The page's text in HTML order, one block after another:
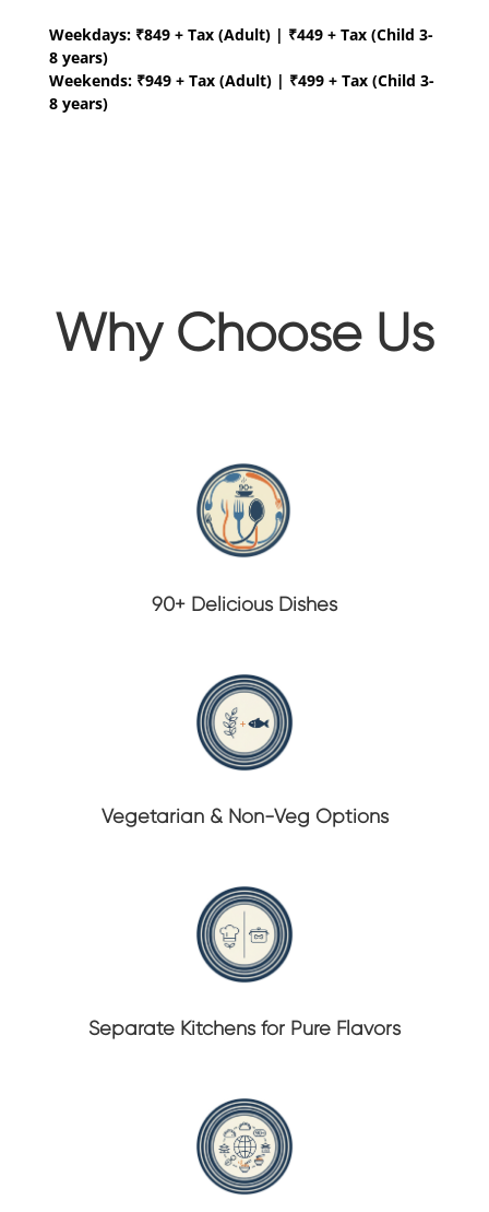
Weekdays: ₹849 + Tax (Adult) | ₹449 + Tax (Child 3-
8 years)
Weekends: ₹949 + Tax (Adult) | ₹499 + Tax (Child 3-
8 years)
Why Choose Us
90+ Delicious Dishes
Vegetarian & Non-Veg Options
Separate Kitchens for Pure Flavors